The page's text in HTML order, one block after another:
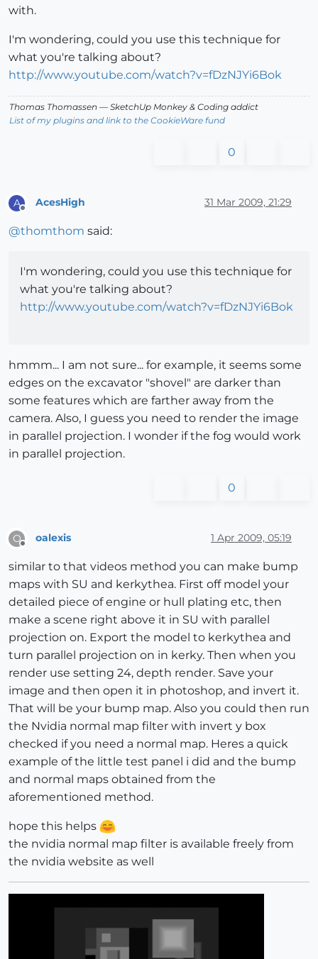
with.
I'm wondering, could you use this technique for
what you're talking about?
http://www.youtube.com/watch?v=fDzNJYi6Bok
Thomas Thomassen — SketchUp Monkey & Coding addict
List of my plugins and link to the CookieWare fund
0
A
Offline
AcesHigh 31 Mar 2009, 21:29
@thomthom said:
I'm wondering, could you use this technique for
what you're talking about?
http://www.youtube.com/watch?v=fDzNJYi6Bok
hmmm... I am not sure... for example, it seems some
edges on the excavator "shovel" are darker than
some features which are farther away from the
camera. Also, I guess you need to render the image
in parallel projection. I wonder if the fog would work
in parallel projection.
0
O
Offline
oalexis 1 Apr 2009, 05:19
similar to that videos method you can make bump
maps with SU and kerkythea. First off model your
detailed piece of engine or hull plating etc, then
make a scene right above it in SU with parallel
projection on. Export the model to kerkythea and
turn parallel projection on in kerky. Then when you
render use setting 24, depth render. Save your
image and then open it in photoshop, and invert it.
That will be your bump map. Also you could then run
the Nvidia normal map filter with invert y box
checked if you need a normal map. Heres a quick
example of the little test panel i did and the bump
and normal maps obtained from the
aforementioned method.
hope this helps
the nvidia normal map filter is available freely from
the nvidia website as well